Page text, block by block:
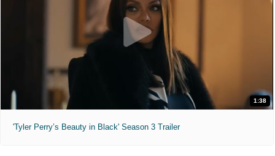
1:38
'Tyler Perry’s Beauty in Black' Season 3 Trailer